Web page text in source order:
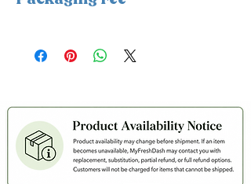
packaging and cold packs. A frozen
shipping and packaging fee will be
frozen orders Monday–Wednesday
only.